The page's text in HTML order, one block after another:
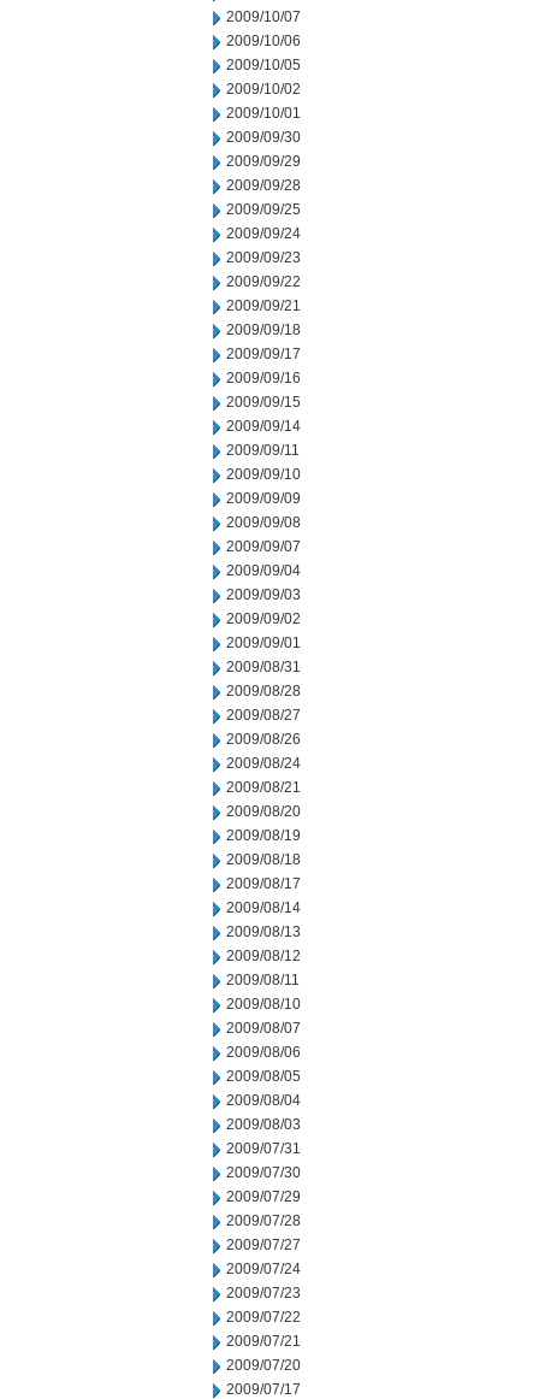
2009/10/07
2009/10/06
2009/10/05
2009/10/02
2009/10/01
2009/09/30
2009/09/29
2009/09/28
2009/09/25
2009/09/24
2009/09/23
2009/09/22
2009/09/21
2009/09/18
2009/09/17
2009/09/16
2009/09/15
2009/09/14
2009/09/11
2009/09/10
2009/09/09
2009/09/08
2009/09/07
2009/09/04
2009/09/03
2009/09/02
2009/09/01
2009/08/31
2009/08/28
2009/08/27
2009/08/26
2009/08/24
2009/08/21
2009/08/20
2009/08/19
2009/08/18
2009/08/17
2009/08/14
2009/08/13
2009/08/12
2009/08/11
2009/08/10
2009/08/07
2009/08/06
2009/08/05
2009/08/04
2009/08/03
2009/07/31
2009/07/30
2009/07/29
2009/07/28
2009/07/27
2009/07/24
2009/07/23
2009/07/22
2009/07/21
2009/07/20
2009/07/17